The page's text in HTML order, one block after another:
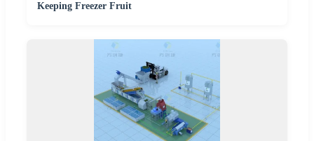
Keeping Freezer Fruit